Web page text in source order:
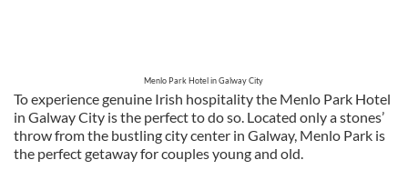
Menlo Park Hotel in Galway City
To experience genuine Irish hospitality the Menlo Park Hotel
in Galway City is the perfect to do so. Located only a stones’
throw from the bustling city center in Galway, Menlo Park is
the perfect getaway for couples young and old.